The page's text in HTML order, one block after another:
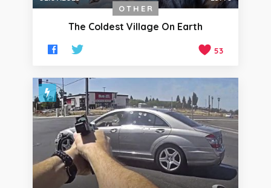
OTHER
The Coldest Village On Earth
53